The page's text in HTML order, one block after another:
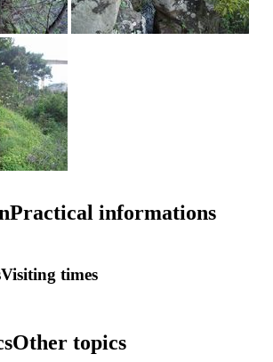
Practical informations
Visiting times
Other topics